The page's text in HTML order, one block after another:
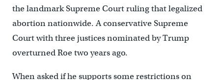
the landmark Supreme Court ruling that legalized
abortion nationwide. A conservative Supreme
Court with three justices nominated by Trump
overturned Roe two years ago.
When asked if he supports some restrictions on